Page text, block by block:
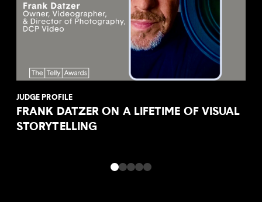
JUDGE PROFILE
FRANK DATZER ON A LIFETIME OF VISUAL
STORYTELLING